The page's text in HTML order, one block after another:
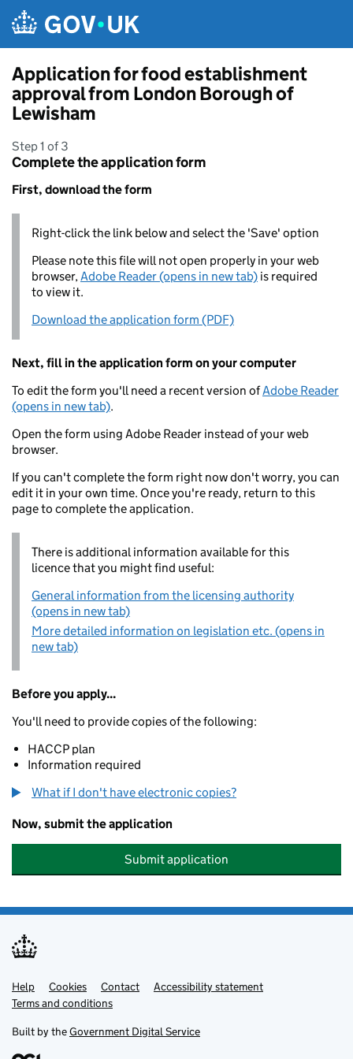
Application for food establishment
approval from London Borough of
Lewisham
Step 1 of 3
Complete the application form
First, download the form
Right-click the link below and select the 'Save' option
Please note this file will not open properly in your web
browser,Adobe Reader (opens in new tab) is required
to view it.
Download the application form (PDF)
Next, fill in the application form on your computer
To edit the form you'll need a recent version ofAdobe Reader
(opens in new tab).
Open the form using Adobe Reader instead of your web
browser.
If you can't complete the form right now don't worry, you can
edit it in your own time. Once you're ready, return to this
page to complete the application.
There is additional information available for this
licence that you might find useful:
General information from the licensing authority
(opens in new tab)
More detailed information on legislation etc. (opens in
new tab)
Before you apply...
You'll need to provide copies of the following:
HACCP plan
Information required
What if I don't have electronic copies?
Now, submit the application
Submit application
Support links
Help Cookies Contact
Accessibility statement
Terms and conditions
Built by theGovernment Digital Service